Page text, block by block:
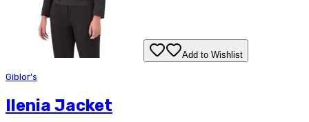
Add to Wishlist
Giblor's
Ilenia Jacket